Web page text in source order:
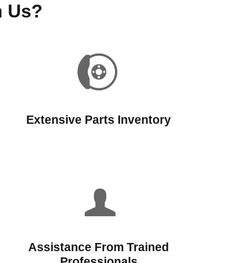
Us?
Extensive Parts Inventory
Assistance From Trained